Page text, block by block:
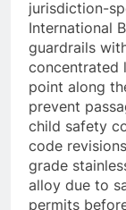
jurisdiction-
International
guardrails
concentrated
point along
prevent
child safety
code
grade
alloy due to
permits